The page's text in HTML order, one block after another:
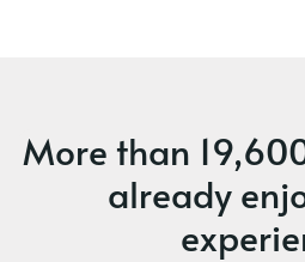
More than
already